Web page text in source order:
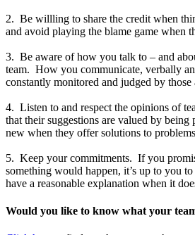
2. Be willling to share the credit when
and avoid playing the blame game when
3. Be aware of how you talk to – and
team. How you communicate, verbally
constantly monitored and judged by those
4. Listen to and respect the opinions of
that their suggestions are valued by being
new when they offer solutions to
5. Keep your commitments. If you
something would happen, it’s up to you
have a reasonable explanation when it
Would you like to know what your